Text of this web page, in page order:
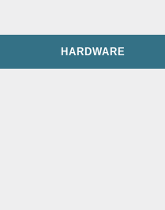
HARDWARE